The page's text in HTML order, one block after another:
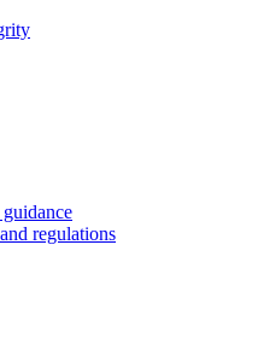
regulations